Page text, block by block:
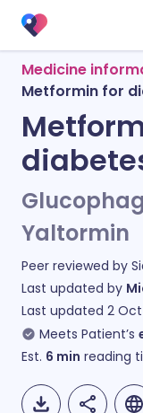
Medicine
Metformin for
Yaltormin
Peer reviewed by
Last updated by
Last updated 2
Meets Patient’s
Est. 6 min reading